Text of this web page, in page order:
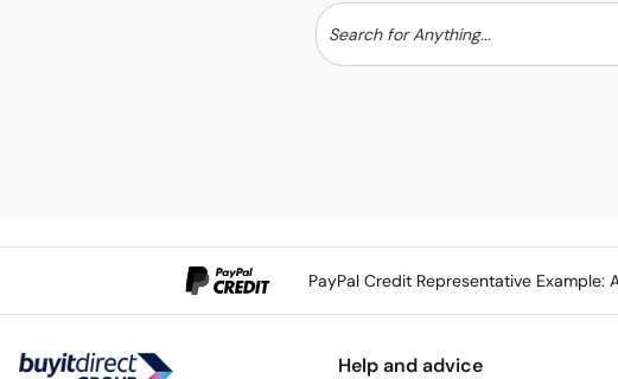
PayPal Credit Representative Example:
Help and advice